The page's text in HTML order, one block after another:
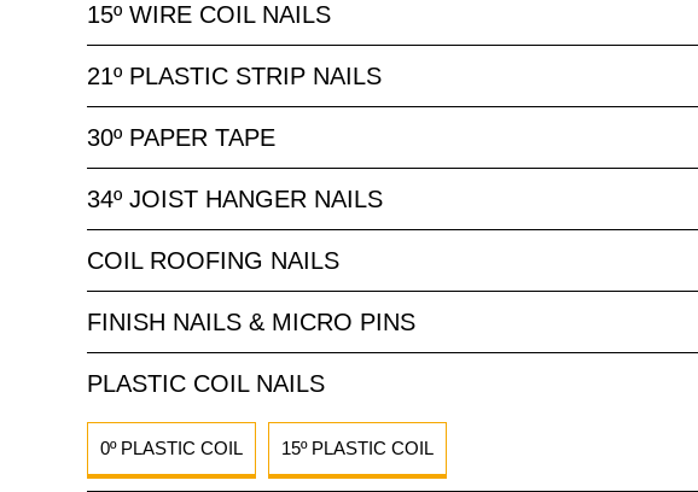
15º WIRE COIL NAILS
21º PLASTIC STRIP NAILS
30º PAPER TAPE
34º JOIST HANGER NAILS
COIL ROOFING NAILS
FINISH NAILS & MICRO PINS
PLASTIC COIL NAILS
0º PLASTIC COIL 15º PLASTIC COIL